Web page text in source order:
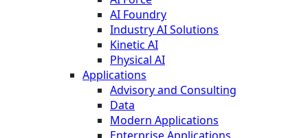
AI Foundry
Industry AI Solutions
Kinetic AI
Physical AI
Applications
Advisory and Consulting
Data
Modern Applications